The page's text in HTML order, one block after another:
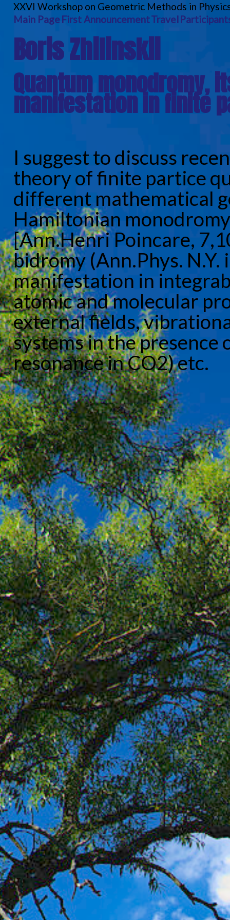
XXVI Workshop on Geometric Methods in
Main PageFirst AnnouncementTravel
Boris Zhilinskii
Quantum monodromy,
manifestation in finite
I suggest to discuss
theory of finite partice
different mathematical
Hamiltonian
[Ann.Henri Poincare,
bidromy (Ann.Phys. N.Y.
manifestation in
atomic and molecular
external fields,
systems in the presence
resonance in CO2) etc.